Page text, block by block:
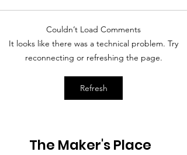
A Mother's Day Prayer
Couldn’t Load Comments
It looks like there was a technical problem. Try
reconnecting or refreshing the page.
Refresh
The Maker's Place